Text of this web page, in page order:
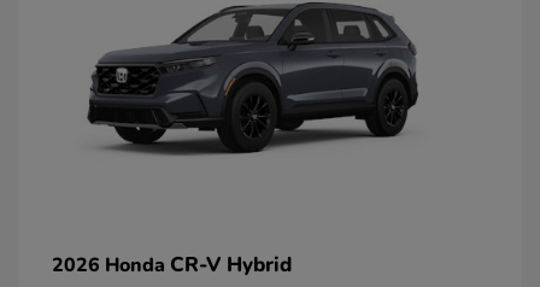
2026 Honda CR-V Hybrid